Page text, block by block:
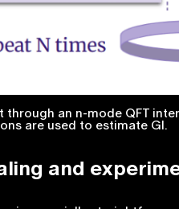
through an n-mode QFT
are used to estimate GI.
and